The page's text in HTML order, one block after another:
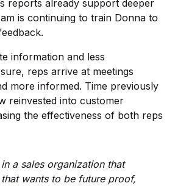
reports already support deeper
is continuing to train Donna to
information and less
reps arrive at meetings
more informed. Time previously
reinvested into customer
the effectiveness of both reps
a sales organization that
wants to be future proof,